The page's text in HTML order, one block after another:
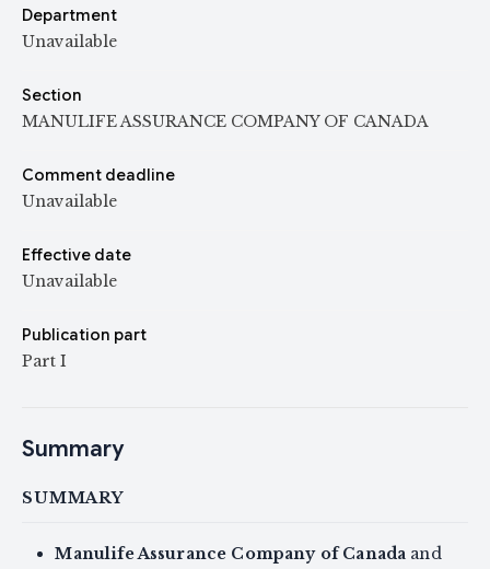
Department
Unavailable
Section
MANULIFE ASSURANCE COMPANY OF CANADA
Comment deadline
Unavailable
Effective date
Unavailable
Publication part
Part I
Summary
SUMMARY
Manulife Assurance Company of Canada and